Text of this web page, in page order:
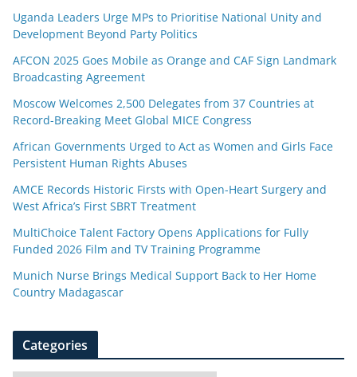
Uganda Leaders Urge MPs to Prioritise National Unity and
Development Beyond Party Politics
AFCON 2025 Goes Mobile as Orange and CAF Sign Landmark
Broadcasting Agreement
Moscow Welcomes 2,500 Delegates from 37 Countries at
Record-Breaking Meet Global MICE Congress
African Governments Urged to Act as Women and Girls Face
Persistent Human Rights Abuses
AMCE Records Historic Firsts with Open-Heart Surgery and
West Africa’s First SBRT Treatment
MultiChoice Talent Factory Opens Applications for Fully
Funded 2026 Film and TV Training Programme
Munich Nurse Brings Medical Support Back to Her Home
Country Madagascar
Categories